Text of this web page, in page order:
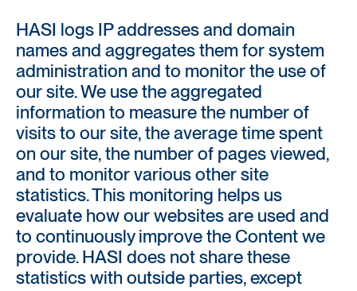
HASI logs IP addresses and domain
names and aggregates them for system
administration and to monitor the use of
our site. We use the aggregated
information to measure the number of
visits to our site, the average time spent
on our site, the number of pages viewed,
and to monitor various other site
statistics. This monitoring helps us
evaluate how our websites are used and
to continuously improve the Content we
provide. HASI does not share these
statistics with outside parties, except